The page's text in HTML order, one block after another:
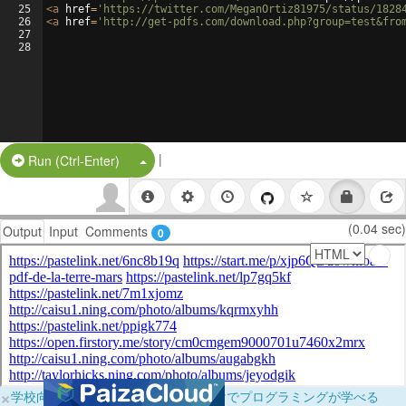
25
26
27
28
<a href= 'https://twitter.com/MeganOrtiz81975/status/
<a href= 'http://get-pdfs.com/
Run (Ctrl-Enter) Split Button!
|
Output Input Comments 0 (0.04 sec)
×学校向けに無料提供中！ブラウザだけでプログラミングが学べる